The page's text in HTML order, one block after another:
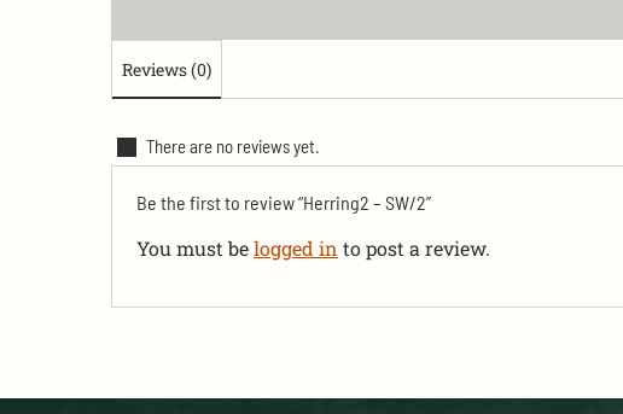
Reviews (0)
There are no reviews yet.
Be the first to review “Herring2 – SW/2”
You must belogged in to post a review.